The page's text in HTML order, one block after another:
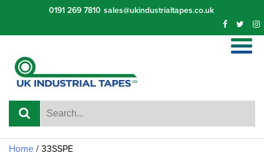
content
0191 269 7810 sales@ukindustrialtapes.co.uk
Home / 33SSPE